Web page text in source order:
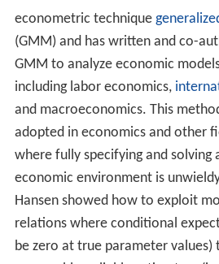
econometric technique
(GMM) and has written and co-
GMM to analyze economic
including labor economics,
and macroeconomics. This
adopted in economics and other
where fully specifying and solving
economic environment is
Hansen showed how to exploit
relations where conditional
be zero at true parameter values)